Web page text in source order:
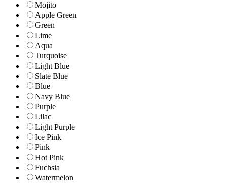
Mojito
Apple Green
Green
Lime
Aqua
Turquoise
Light Blue
Slate Blue
Blue
Navy Blue
Purple
Lilac
Light Purple
Ice Pink
Pink
Hot Pink
Fuchsia
Watermelon